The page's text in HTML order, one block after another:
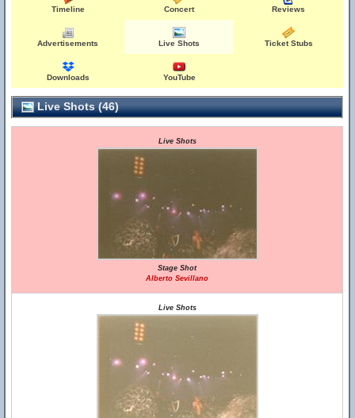
Timeline Concert Reviews
Advertisements Live Shots Ticket Stubs
Downloads YouTube
Live Shots (46)
Live Shots
Stage Shot
Alberto Sevillano
Live Shots